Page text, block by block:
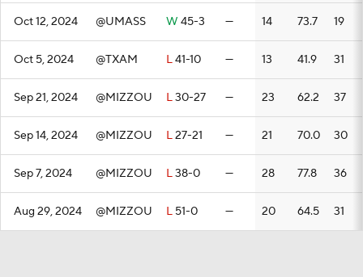
Oct 12, 2024 @UMASS W 45-3 — 14 73.7 19
Oct 5, 2024 @TXAM L41-10 — 13 41.9 31
Sep 21, 2024 @MIZZOU L30-27 — 23 62.2 37
Sep 14, 2024 @MIZZOU L27-21 — 21 70.0 30
Sep 7, 2024 @MIZZOU L38-0 — 28 77.8 36
Aug 29, 2024 @MIZZOU L 51-0 — 20 64.5 31